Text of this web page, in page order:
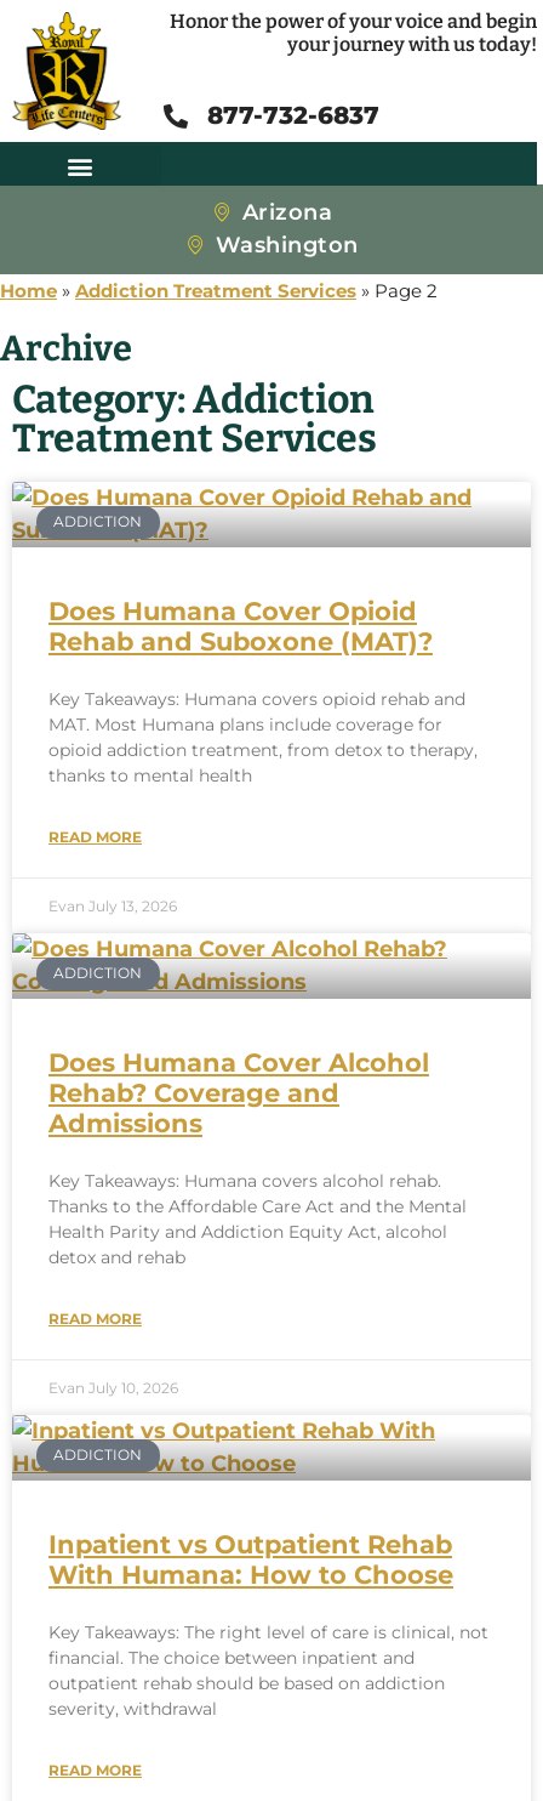
Honor the power of your voice and begin
your journey with us today!
877-732-6837
Arizona
Washington
Home » Addiction Treatment Services » Page 2
Archive
Category: Addiction
Treatment Services
ADDICTION
Does Humana Cover Opioid
Rehab and Suboxone (MAT)?
Key Takeaways: Humana covers opioid rehab and
MAT. Most Humana plans include coverage for
opioid addiction treatment, from detox to therapy,
thanks to mental health
READ MORE
Evan July 13, 2026
ADDICTION
Does Humana Cover Alcohol
Rehab? Coverage and
Admissions
Key Takeaways: Humana covers alcohol rehab.
Thanks to the Affordable Care Act and the Mental
Health Parity and Addiction Equity Act, alcohol
detox and rehab
READ MORE
Evan July 10, 2026
ADDICTION
Inpatient vs Outpatient Rehab
With Humana: How to Choose
Key Takeaways: The right level of care is clinical, not
financial. The choice between inpatient and
outpatient rehab should be based on addiction
severity, withdrawal
READ MORE